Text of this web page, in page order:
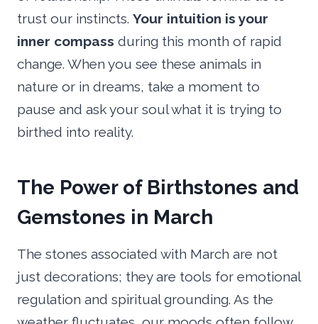
trust our instincts. Your intuition is your
inner compass during this month of rapid
change. When you see these animals in
nature or in dreams, take a moment to
pause and ask your soul what it is trying to
birthed into reality.
The Power of Birthstones and
Gemstones in March
The stones associated with March are not
just decorations; they are tools for emotional
regulation and spiritual grounding. As the